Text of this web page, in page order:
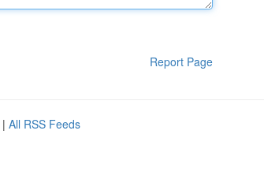
Report Page
| All RSS Feeds